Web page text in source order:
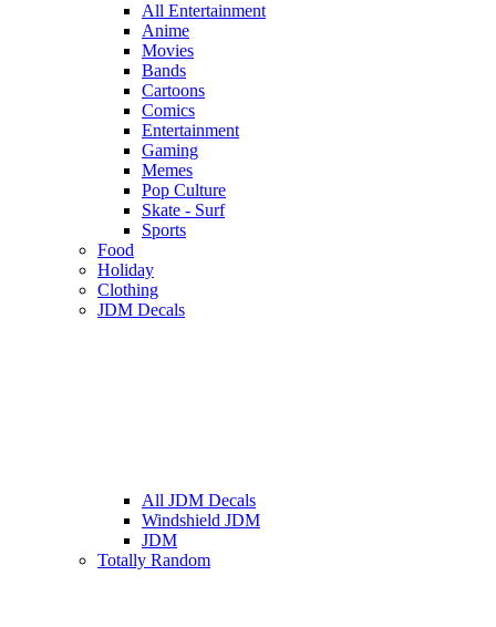
All Entertainment
Anime
Movies
Bands
Cartoons
Comics
Entertainment
Gaming
Memes
Pop Culture
Skate - Surf
Sports
Food
Holiday
Clothing
JDM Decals
All JDM Decals
Windshield JDM
JDM
Totally Random